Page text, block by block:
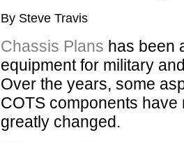
By Steve Travis
Chassis Plans has been
equipment for military
Over the years, some
COTS components
greatly changed.